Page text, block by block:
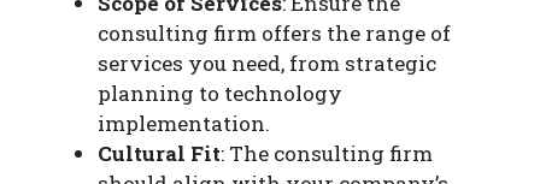
consulting firm offers the range of
services you need, from strategic
planning to technology
implementation.
Cultural Fit: The consulting firm